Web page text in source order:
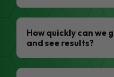
How quickly can we
and see results?